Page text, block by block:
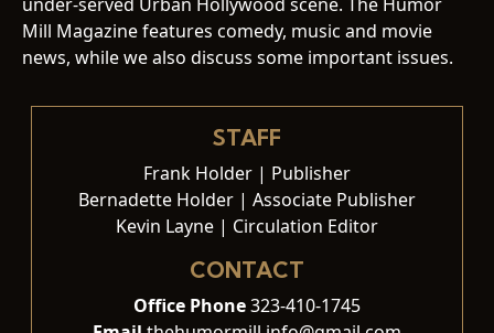
Mill Magazine features comedy, music and movie
news, while we also discuss some important issues.
STAFF
Frank Holder | Publisher
Bernadette Holder | Associate Publisher
Kevin Layne | Circulation Editor
CONTACT
Office Phone323-410-1745